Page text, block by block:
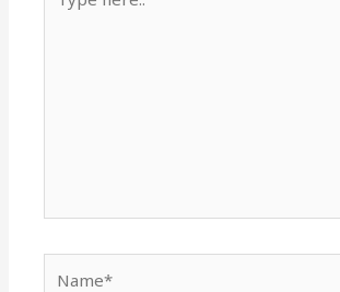
here..